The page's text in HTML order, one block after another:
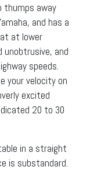
thumps away
and has a
at lower
unobtrusive, and
speeds.
your velocity on
excited
20 to 30
in a straight
is substandard.